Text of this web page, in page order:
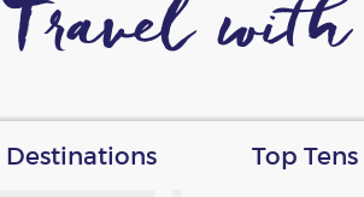
Travel with
Destinations Top Tens